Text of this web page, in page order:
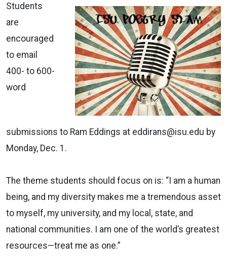
Students
are
encouraged
to email
400- to 600-
word
submissions to Ram Eddings at eddirans@isu.edu by
Monday, Dec. 1.
The theme students should focus on is: “I am a human
being, and my diversity makes me a tremendous asset
to myself, my university, and my local, state, and
national communities. I am one of the world’s greatest
resources—treat me as one.”